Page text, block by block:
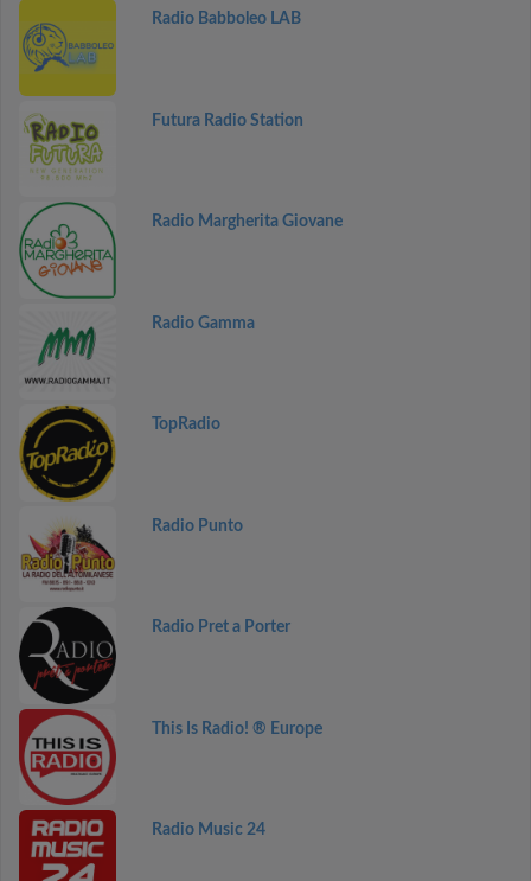
Radio Babboleo LAB
Futura Radio Station
Radio Margherita Giovane
Radio Gamma
TopRadio
Radio Punto
Radio Pret a Porter
This Is Radio! ® Europe
Radio Music 24